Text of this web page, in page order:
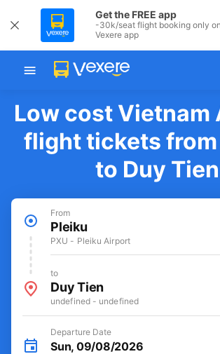
Get the FREE app
-30k/seat flight booking only on
Vexere app
Low cost Vietnam
flight tickets from
to Duy Tien
From
Pleiku
PXU - Pleiku Airport
to
Duy Tien
undefined - undefined
Departure Date
Sun, 09/08/2026